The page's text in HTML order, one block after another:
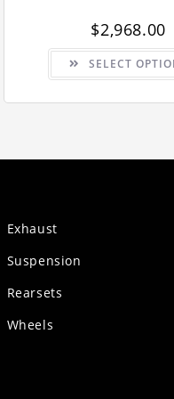
$2,968.00
SELECT
Exhaust
Suspension
Rearsets
Wheels